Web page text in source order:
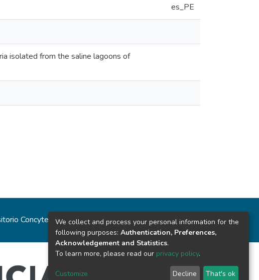
es_PE
isolated from the saline lagoons of
Concytec Estadísticas del sitio
We collect and process your personal information for the
following purposes: Authentication, Preferences,
Acknowledgement and Statistics.
To learn more, please read our privacy policy.
Customize Decline That's ok